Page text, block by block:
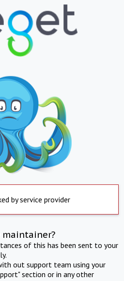
by service provider
of this has been sent to your
out support team using your
section or in any other